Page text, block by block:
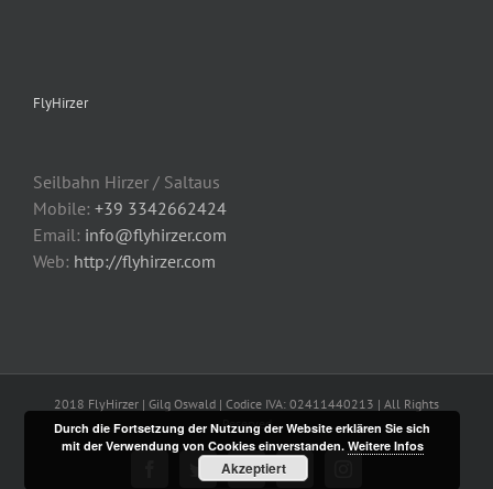
FlyHirzer
Seilbahn Hirzer / Saltaus
Mobile: +39 3342662424
Email: info@flyhirzer.com
Web: http://flyhirzer.com
2018 FlyHirzer | Gilg Oswald | Codice IVA: 02411440213 | All Rights
Reserved
FacebookTwitterFlickr YouTube
Durch die Fortsetzung der Nutzung der Website erklären Sie sich
mit der Verwendung von Cookies einverstanden. Weitere Infos
Akzeptiert